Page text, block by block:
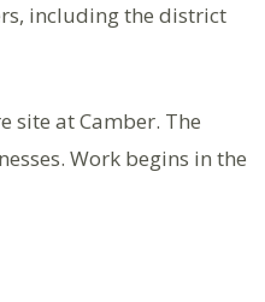
including the district
site at Camber. The
Work begins in the